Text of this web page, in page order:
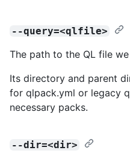
--query=<qlfile>
The path to the QL file
Its directory and parent
for qlpack.yml or legacy
necessary packs.
--dir=<dir>